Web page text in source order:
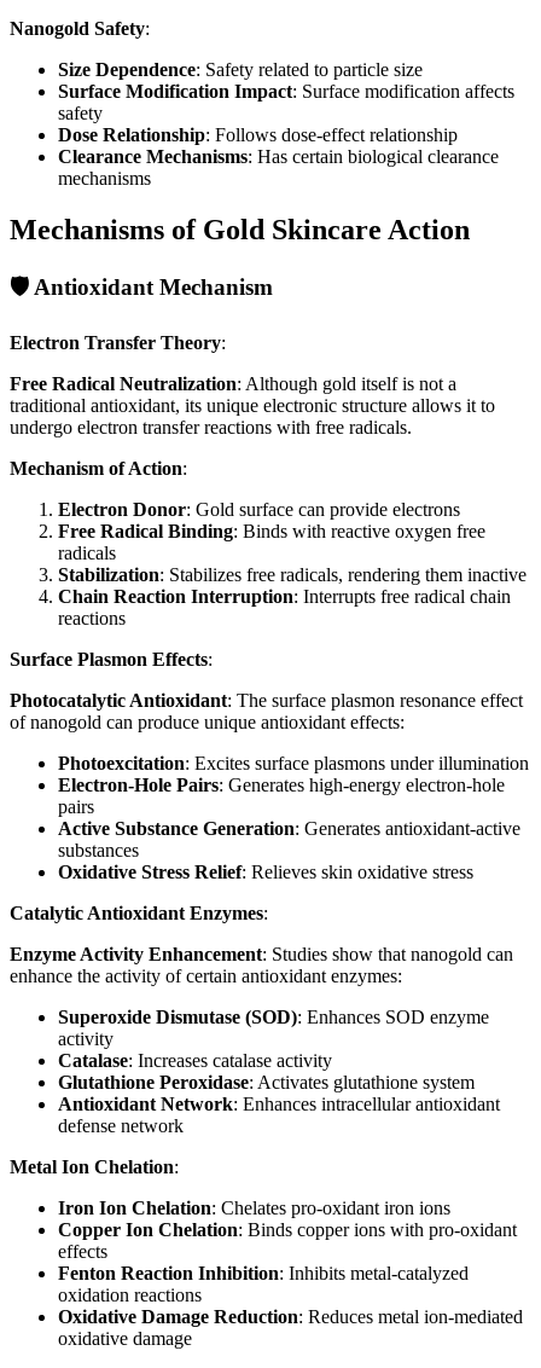
Nanogold Safety:
Size Dependence: Safety related to particle size
Surface Modification Impact: Surface modification affects
safety
Dose Relationship: Follows dose-effect relationship
Clearance Mechanisms: Has certain biological clearance
mechanisms
Mechanisms of Gold Skincare Action
🛡️ Antioxidant Mechanism
Electron Transfer Theory:
Free Radical Neutralization: Although gold itself is not a
traditional antioxidant, its unique electronic structure allows it to
undergo electron transfer reactions with free radicals.
Mechanism of Action:
Electron Donor: Gold surface can provide electrons
Free Radical Binding: Binds with reactive oxygen free
radicals
Stabilization: Stabilizes free radicals, rendering them inactive
Chain Reaction Interruption: Interrupts free radical chain
reactions
Surface Plasmon Effects:
Photocatalytic Antioxidant: The surface plasmon resonance effect
of nanogold can produce unique antioxidant effects:
Photoexcitation: Excites surface plasmons under illumination
Electron-Hole Pairs: Generates high-energy electron-hole
pairs
Active Substance Generation: Generates antioxidant-active
substances
Oxidative Stress Relief: Relieves skin oxidative stress
Catalytic Antioxidant Enzymes:
Enzyme Activity Enhancement: Studies show that nanogold can
enhance the activity of certain antioxidant enzymes:
Superoxide Dismutase (SOD): Enhances SOD enzyme
activity
Catalase: Increases catalase activity
Glutathione Peroxidase: Activates glutathione system
Antioxidant Network: Enhances intracellular antioxidant
defense network
Metal Ion Chelation:
Iron Ion Chelation: Chelates pro-oxidant iron ions
Copper Ion Chelation: Binds copper ions with pro-oxidant
effects
Fenton Reaction Inhibition: Inhibits metal-catalyzed
oxidation reactions
Oxidative Damage Reduction: Reduces metal ion-mediated
oxidative damage